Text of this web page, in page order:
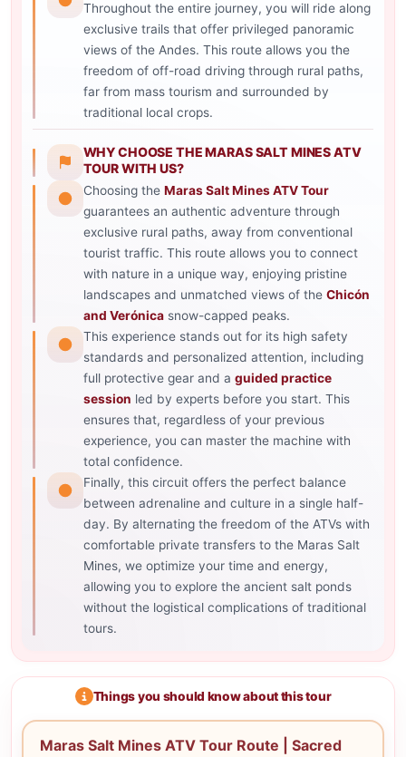
Throughout the entire journey, you will ride along
exclusive trails that offer privileged panoramic
views of the Andes. This route allows you the
freedom of off-road driving through rural paths,
far from mass tourism and surrounded by
traditional local crops.
WHY CHOOSE THE MARAS SALT MINES ATV
TOUR WITH US?
Choosing the Maras Salt Mines ATV Tour
guarantees an authentic adventure through
exclusive rural paths, away from conventional
tourist traffic. This route allows you to connect
with nature in a unique way, enjoying pristine
landscapes and unmatched views of the Chicón
and Verónicasnow-capped peaks.
This experience stands out for its high safety
standards and personalized attention, including
full protective gear and a guided practice
session led by experts before you start. This
ensures that, regardless of your previous
experience, you can master the machine with
total confidence.
Finally, this circuit offers the perfect balance
between adrenaline and culture in a single half-
day. By alternating the freedom of the ATVs with
comfortable private transfers to the Maras Salt
Mines, we optimize your time and energy,
allowing you to explore the ancient salt ponds
without the logistical complications of traditional
tours.
Things you should know about this tour
Maras Salt Mines ATV Tour Route | Sacred